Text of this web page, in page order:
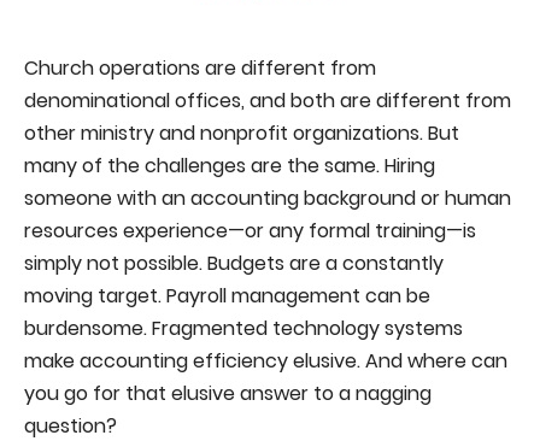
Church operations are different from
denominational offices, and both are different from
other ministry and nonprofit organizations. But
many of the challenges are the same. Hiring
someone with an accounting background or human
resources experience—or any formal training—is
simply not possible. Budgets are a constantly
moving target. Payroll management can be
burdensome. Fragmented technology systems
make accounting efficiency elusive. And where can
you go for that elusive answer to a nagging
question?